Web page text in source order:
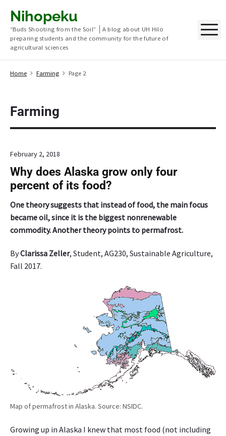
Nihopeku
“Buds Shooting from the Soil” │A blog about UH Hilo
preparing students and the community for the future of
agricultural sciences
Home Farming Page 2
Farming
February 2, 2018
Why does Alaska grow only four
percent of its food?
One theory suggests that instead of food, the main focus
became oil, since it is the biggest nonrenewable
commodity. Another theory points to permafrost.
ByClarissa Zeller, Student, AG230, Sustainable Agriculture,
Fall 2017.
Map of permafrost in Alaska. Source: NSIDC.
Growing up in Alaska I knew that most food (not including